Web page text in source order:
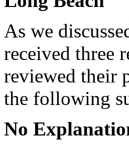
As we
received three
reviewed their
the following
No